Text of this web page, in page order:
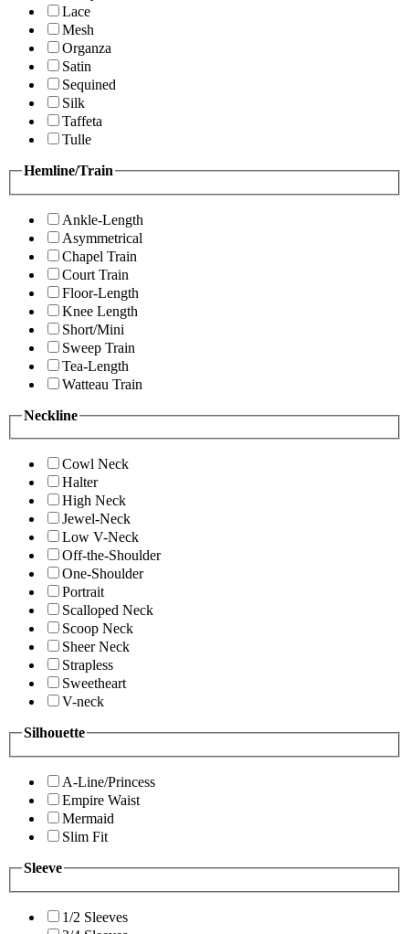
Lace
Mesh
Organza
Satin
Sequined
Silk
Taffeta
Tulle
Hemline/Train
Ankle-Length
Asymmetrical
Chapel Train
Court Train
Floor-Length
Knee Length
Short/Mini
Sweep Train
Tea-Length
Watteau Train
Neckline
Cowl Neck
Halter
High Neck
Jewel-Neck
Low V-Neck
Off-the-Shoulder
One-Shoulder
Portrait
Scalloped Neck
Scoop Neck
Sheer Neck
Strapless
Sweetheart
V-neck
Silhouette
A-Line/Princess
Empire Waist
Mermaid
Slim Fit
Sleeve
1/2 Sleeves